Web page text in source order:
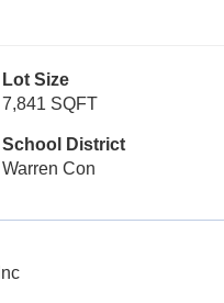
Lot Size
7,841 SQFT
School District
Warren Con